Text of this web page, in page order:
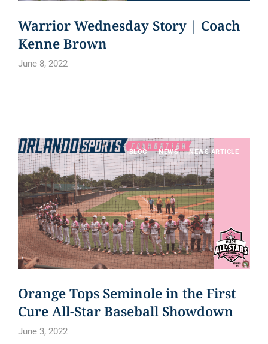
Warrior Wednesday Story | Coach
Kenne Brown
June 8, 2022
BLOG NEWS NEWS ARTICLE
Orange Tops Seminole in the First
Cure All-Star Baseball Showdown
June 3, 2022